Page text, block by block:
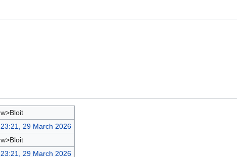
w>Bloit
23:21, 29 March 2026
w>Bloit
23:21, 29 March 2026